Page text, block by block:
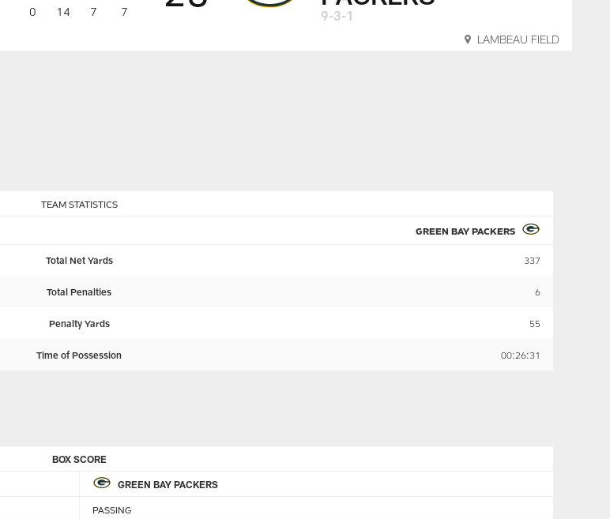
0
14 7 7 9-3-1
LAMBEAU FIELD
TEAM STATISTICS
GREEN BAY PACKERS
Total Net Yards 337
Total Penalties 6
Penalty Yards 55
Time of Possession 00:26:31
BOX SCORE
GREEN BAY PACKERS
PASSING